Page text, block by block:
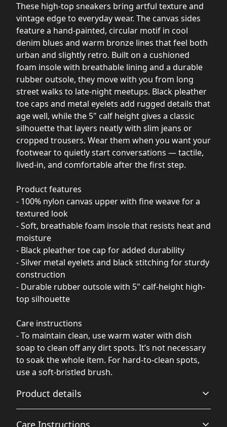
These high-top sneakers bring artful texture and
vintage edge to everyday wear. The canvas sides
feature a hand-painted, circular motif in cool
denim blues and warm bronze lines that feel both
urban and slightly retro. Built on a cushioned
foam insole with breathable lining and a durable
rubber outsole, they move with you from long
street walks to late-night meetups. Black pleather
toe caps and metal eyelets add rugged details that
age well, while the 5" calf height gives a classic
silhouette that layers neatly with slim jeans or
cropped trousers. Wear them when you want your
footwear to quietly start conversations — tactile,
lived-in, and comfortable after the first step.
Product features
- 100% nylon canvas upper with fine weave for a
textured look
- Soft, breathable foam insole that resists heat and
moisture
- Black pleather toe cap for added durability
- Silver metal eyelets and black stitching for sturdy
construction
- Durable rubber outsole with 5" calf-height high-
top silhouette
Care instructions
- To maintain clean, use warm water with dish
soap to clean off any dirt spots. It’s not necessary
to soak the whole item. For hard-to-clean spots,
use a soft-bristled brush.
Product details